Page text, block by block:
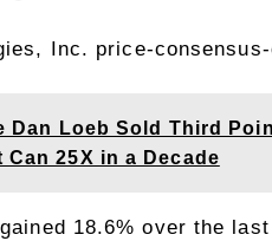
Inc. price-
Dan Loeb Sold Third
25X in a Decade
18.6% over the